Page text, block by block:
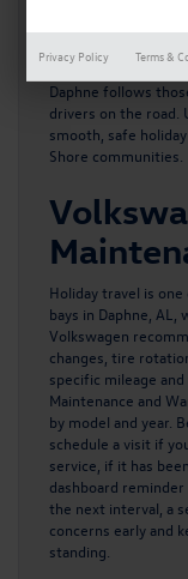
breakdowns, long
intervals and
Daphne follows
drivers on the road.
smooth, safe
Shore communities.
Holiday travel is
bays in Daphne, AL,
Volkswagen
changes, tire
specific mileage
Maintenance and
by model and year.
schedule a visit if
service, if it has
dashboard
the next interval, a
concerns early and
standing.
Privacy Policy Terms &